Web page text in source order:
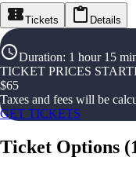
Tickets Details
Duration: 1 hour 15
TICKET PRICES
$65
Taxes and fees will be
GET TICKETS
Ticket Options (